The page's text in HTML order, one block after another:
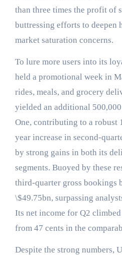
than three times the profit of
buttressing efforts to deepen
market saturation concerns.
To lure more users into its
held a promotional week in
rides, meals, and grocery
yielded an additional
One, contributing to a robust
year increase in second-
by strong gains in both its
segments. Buoyed by these
third-quarter gross bookings
\$49.75bn, surpassing
Its net income for Q2 climbed
from 47 cents in the
Despite the strong numbers,